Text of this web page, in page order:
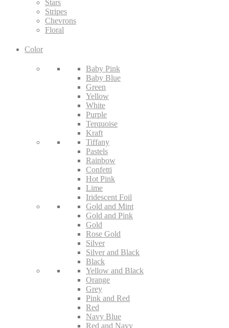
Stars
Stripes
Chevrons
Floral
Color
Baby Pink
Baby Blue
Green
Yellow
White
Purple
Terquoise
Kraft
Tiffany
Pastels
Rainbow
Confetti
Hot Pink
Lime
Iridescent Foil
Gold and Mint
Gold and Pink
Gold
Rose Gold
Silver
Silver and Black
Black
Yellow and Black
Orange
Grey
Pink and Red
Red
Navy Blue
Red and Navy